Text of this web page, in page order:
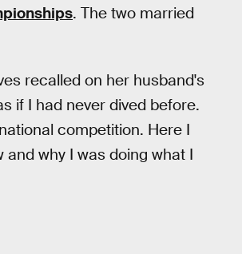
. The two married
recalled on her husband's
if I had never dived before.
competition. Here I
why I was doing what I